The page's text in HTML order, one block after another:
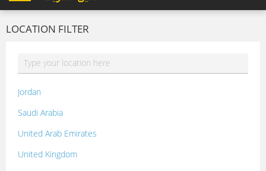
LOCATION FILTER
Jordan
Saudi Arabia
United Arab Emirates
United Kingdom